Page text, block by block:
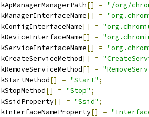
kApManagerManagerPath[] = "/org/
kManagerInterfaceName[] =
kConfigInterfaceName[] =
kDeviceInterfaceName[] =
kServiceInterfaceName[] =
kCreateServiceMethod[] =
kRemoveServiceMethod[] =
kStartMethod[] = "Start" ;
kStopMethod[] = "Stop" ;
kSsidProperty[] = "Ssid" ;
kInterfaceNameProperty[] =